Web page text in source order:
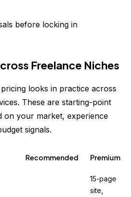
before locking in
Freelance Niches
looks in practice across
These are starting-point
on your market, experience
signals.
Recommended Premium
15-page
site,